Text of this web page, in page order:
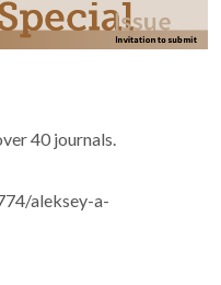
40 journals.
aleksey-a-